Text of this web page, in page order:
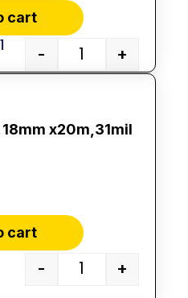
cart
- +
x20m,31mil
cart
- +